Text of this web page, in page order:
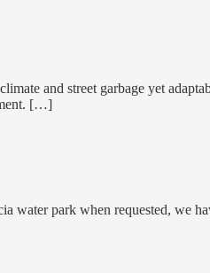
and street garbage yet
[…]
water park when requested, we